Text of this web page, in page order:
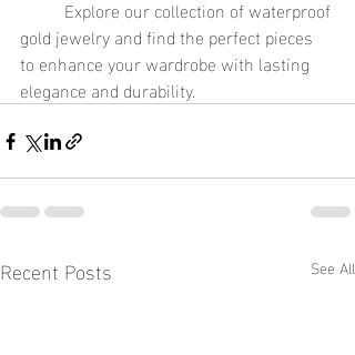
gold jewelry and find the perfect pieces
to enhance your wardrobe with lasting
elegance and durability.
Recent Posts See All